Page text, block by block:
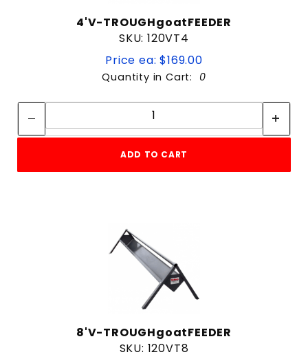
4'V-TROUGHgoatFEEDER
SKU: 120VT4
Price ea: $169.00
Quantity in Cart: 0
Quantity:
ADD TO CART
8'V-TROUGHgoatFEEDER
SKU: 120VT8